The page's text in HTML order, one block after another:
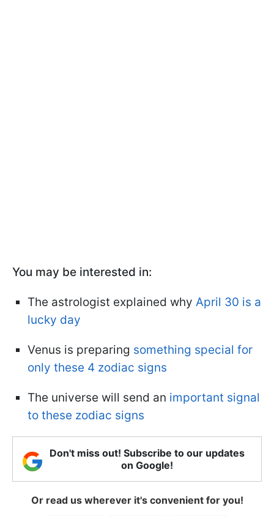
You may be interested in:
The astrologist explained why April 30 is a
lucky day
Venus is preparing something special for
only these 4 zodiac signs
The universe will send an important signal
to these zodiac signs
Don't miss out! Subscribe to our updates
on Google!
Or read us wherever it's convenient for you!